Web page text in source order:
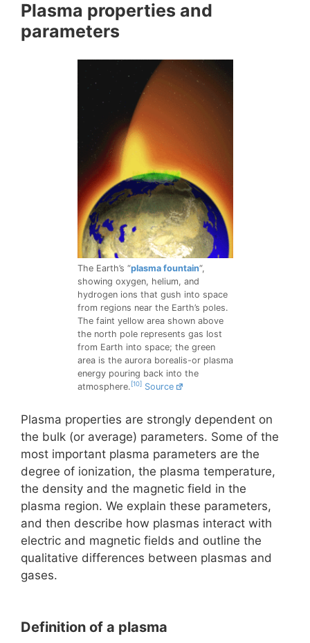
Plasma properties and
parameters
The Earth’s “plasma fountain“,
showing oxygen, helium, and
hydrogen ions that gush into space
from regions near the Earth’s poles.
The faint yellow area shown above
the north pole represents gas lost
from Earth into space; the green
area is the aurora borealis-or plasma
energy pouring back into the
atmosphere. [10] Source
Plasma properties are strongly dependent on
the bulk (or average) parameters. Some of the
most important plasma parameters are the
degree of ionization, the plasma temperature,
the density and the magnetic field in the
plasma region. We explain these parameters,
and then describe how plasmas interact with
electric and magnetic fields and outline the
qualitative differences between plasmas and
gases.
Definition of a plasma